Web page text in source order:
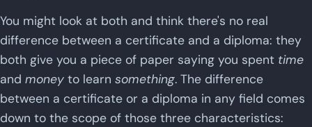
You might look at both and think there's no real
difference between a certificate and a diploma: they
both give you a piece of paper saying you spent time
and money to learn something. The difference
between a certificate or a diploma in any field comes
down to the scope of those three characteristics: